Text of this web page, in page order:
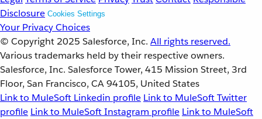
Disclosure Cookies Settings
Your Privacy Choices
© Copyright 2025 Salesforce, Inc. All rights reserved.
Various trademarks held by their respective owners.
Salesforce, Inc. Salesforce Tower, 415 Mission Street, 3rd
Floor, San Francisco, CA 94105, United States
Link to MuleSoft Linkedin profile Link to MuleSoft Twitter
profile Link to MuleSoft Instagram profile Link to MuleSoft